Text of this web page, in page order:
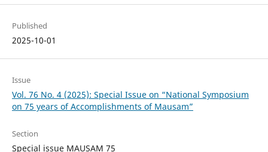
Published
2025-10-01
Issue
Vol. 76 No. 4 (2025): Special Issue on “National Symposium
on 75 years of Accomplishments of Mausam”
Section
Special issue MAUSAM 75